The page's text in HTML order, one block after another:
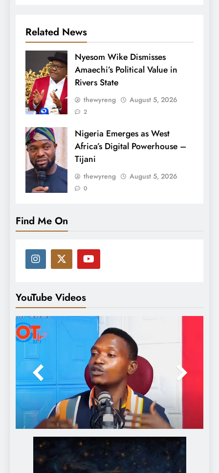
Related News
Nyesom Wike Dismisses
Amaechi’s Political Value in
Rivers State
thewyreng August 5, 2026
2
Nigeria Emerges as West
Africa’s Digital Powerhouse –
Tijani
thewyreng August 5, 2026
0
Find Me On
YouTube Videos